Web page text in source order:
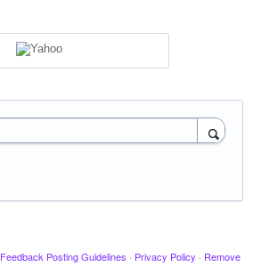
Feedback Posting Guidelines · Privacy Policy · Remove